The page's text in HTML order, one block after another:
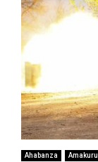
Ahabanza Amakuru